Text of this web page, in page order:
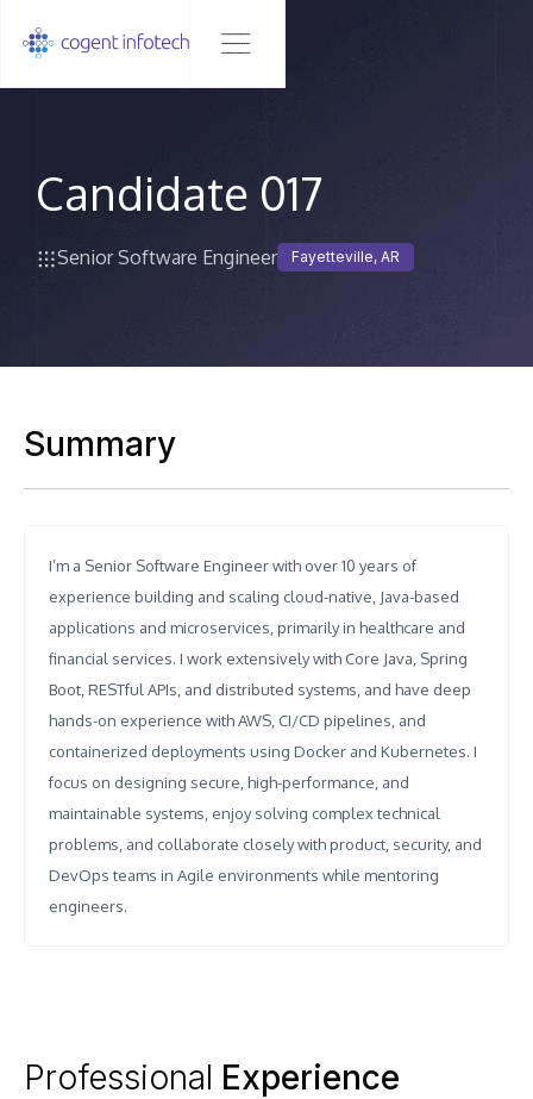
Candidate 017
Senior Software Engineer Fayetteville, AR
Summary
I’m a Senior Software Engineer with over 10 years of
experience building and scaling cloud-native, Java-based
applications and microservices, primarily in healthcare and
financial services. I work extensively with Core Java, Spring
Boot, RESTful APIs, and distributed systems, and have deep
hands-on experience with AWS, CI/CD pipelines, and
containerized deployments using Docker and Kubernetes. I
focus on designing secure, high-performance, and
maintainable systems, enjoy solving complex technical
problems, and collaborate closely with product, security, and
DevOps teams in Agile environments while mentoring
engineers.
Professional Experience